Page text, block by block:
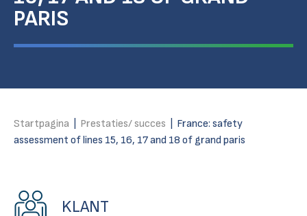
PARIS
Startpagina Prestaties/ succes
France: safety
assessment of lines 15, 16, 17 and 18 of grand paris
KLANT